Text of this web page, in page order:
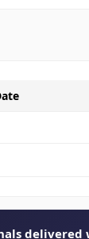
delivered